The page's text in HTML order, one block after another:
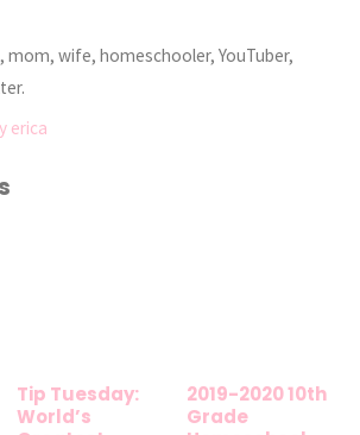
mom, wife, homeschooler, YouTuber,
erica
Tip Tuesday:
World’s
2019-2020 10th
Grade